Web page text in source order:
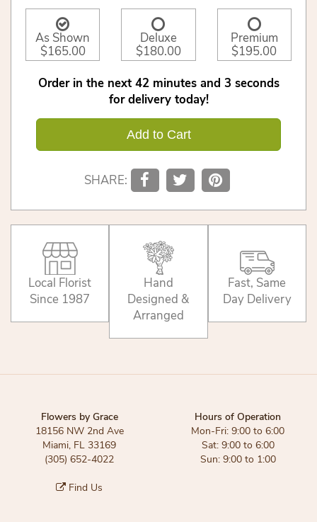
As Shown
$165.00
Deluxe
$180.00
Premium
$195.00
Order in the next 42 minutes 3 seconds
for delivery today!
Add to Cart
SHARE:
Local Florist
Since 1987
Hand
Designed &
Arranged
Fast, Same
Day Delivery
Flowers by Grace
18156 NW 2nd Ave
Miami, FL 33169
(305) 652-4022
Find Us
Hours of Operation
Mon-Fri: 9:00 to 6:00
Sat: 9:00 to 6:00
Sun: 9:00 to 1:00